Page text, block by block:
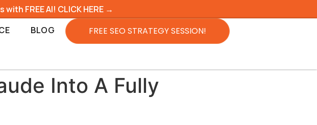
FREE AI! CLICK HERE →
BLOG FREE SEO STRATEGY SESSION!
Into A Fully